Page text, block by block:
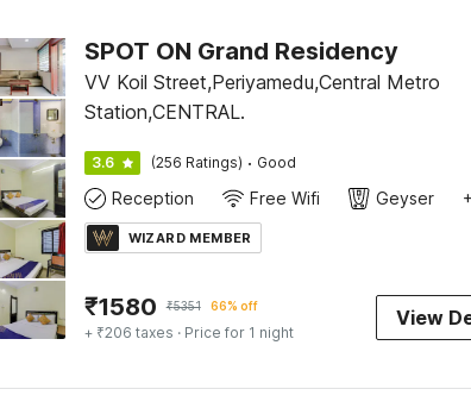
SPOT ON Grand Residency
VV Koil Street,Periyamedu,Central Metro
Station,CENTRAL.
3.6 (256 Ratings) · Good
Reception Free Wifi Geyser
WIZARD MEMBER
₹1580 ₹5351 66% off
+ ₹206 taxes · Price for 1 night
View